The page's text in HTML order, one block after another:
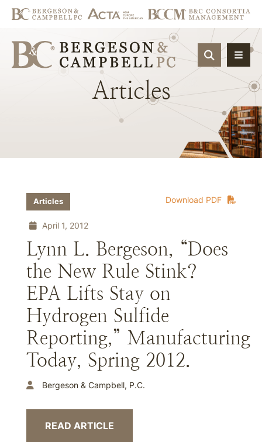
OPEN
Articles
Download PDF
Articles
April 1, 2012
Lynn L. Bergeson, “Does
the New Rule Stink?
EPA Lifts Stay on
Hydrogen Sulfide
Reporting,” Manufacturing
Today, Spring 2012.
Bergeson & Campbell, P.C.
READ ARTICLE